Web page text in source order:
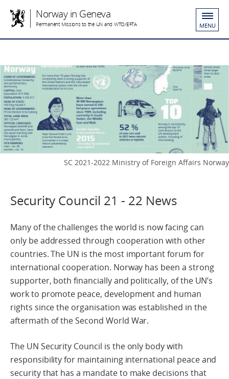
Norway in Geneva
Permanent Missions to the UN and WTO/EFTA MENU
SC 2021-2022 Ministry of Foreign Affairs Norway
Security Council 21 - 22 News
Many of the challenges the world is now facing can
only be addressed through cooperation with other
countries. The UN is the most important forum for
international cooperation. Norway has been a strong
supporter, both financially and politically, of the UN’s
work to promote peace, development and human
rights since the organisation was established in the
aftermath of the Second World War.
The UN Security Council is the only body with
responsibility for maintaining international peace and
security that has a mandate to make decisions that